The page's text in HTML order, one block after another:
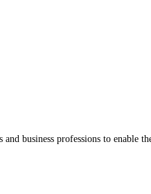
business professions to enable